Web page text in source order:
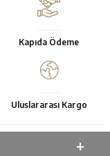
Kapıda Ödeme
Uluslararası Kargo